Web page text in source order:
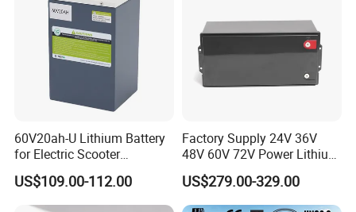
60V20ah-U Lithium Battery
for Electric Scooter
Motorcycle Battery China
Manufacturer CE Un38.3
Certification
US$109.00-112.00
Factory Supply 24V 36V
48V 60V 72V Power Lithium
Battery Pack for Electric
Garbage Tricycle
US$279.00-329.00